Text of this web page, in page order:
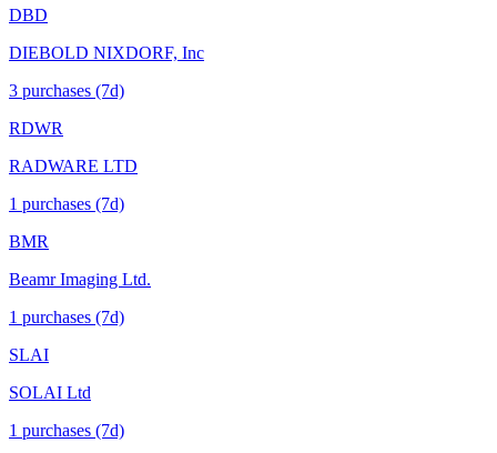
DBD
DIEBOLD NIXDORF, Inc
3 purchases (7d)
RDWR
RADWARE LTD
1 purchases (7d)
BMR
Beamr Imaging Ltd.
1 purchases (7d)
SLAI
SOLAI Ltd
1 purchases (7d)